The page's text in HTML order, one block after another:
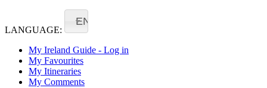
LANGUAGE:
EN
My Ireland Guide - Log in
My Favourites
My Itineraries
My Comments